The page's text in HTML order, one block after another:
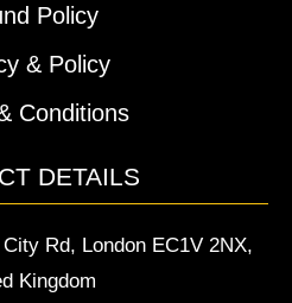
Policy
& Policy
Conditions
DETAILS
Rd, London EC1V 2NX,
Kingdom